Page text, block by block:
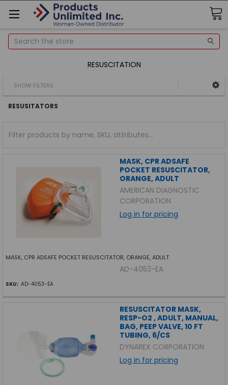
Search
RESUSCITATION
SHOW FILTERS
RESUSITATORS
MASK, CPR ADSAFE
POCKET RESUSCITATOR,
ORANGE, ADULT
AMERICAN DIAGNOSTIC
CORPORATION
Log in for pricing
MASK, CPR ADSAFE POCKET RESUSCITATOR, ORANGE, ADULT
AD-4053-EA
SKU: AD-4053-EA
RESUSCITATOR MASK,
RESP-O2 , ADULT, MANUAL,
BAG, PEEP VALVE, 10 FT
TUBING, 6/CS
DYNAREX CORPORATION
Log in for pricing